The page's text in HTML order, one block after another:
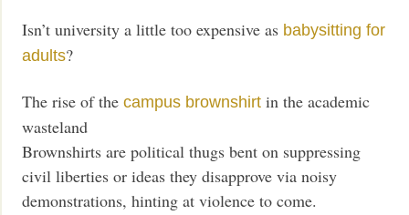
Isn’t university a little too expensive as babysitting for
adults?
The rise of thecampus brownshirt in the academic
wasteland
Brownshirts are political thugs bent on suppressing
civil liberties or ideas they disapprove via noisy
demonstrations, hinting at violence to come.